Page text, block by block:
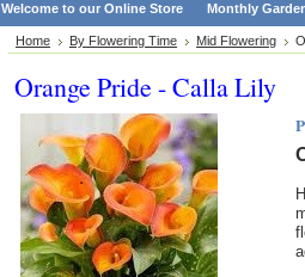
Welcome to our Online Store Monthly
Home By Flowering Time Mid Flowering
Orange Pride - Calla Lily